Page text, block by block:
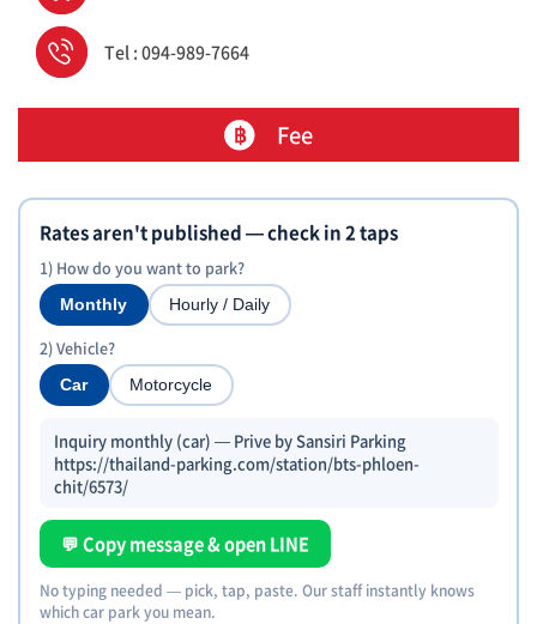
Tel : 094-989-7664
Fee
Rates aren't published — check in 2 taps
1) How do you want to park?
Monthly Hourly / Daily
2) Vehicle?
Car Motorcycle
Inquiry monthly (car) — Prive by Sansiri Parking
https://thailand-parking.com/station/bts-phloen-
chit/6573/
💬 Copy message & open LINE
No typing needed — pick, tap, paste. Our staff instantly knows
which car park you mean.